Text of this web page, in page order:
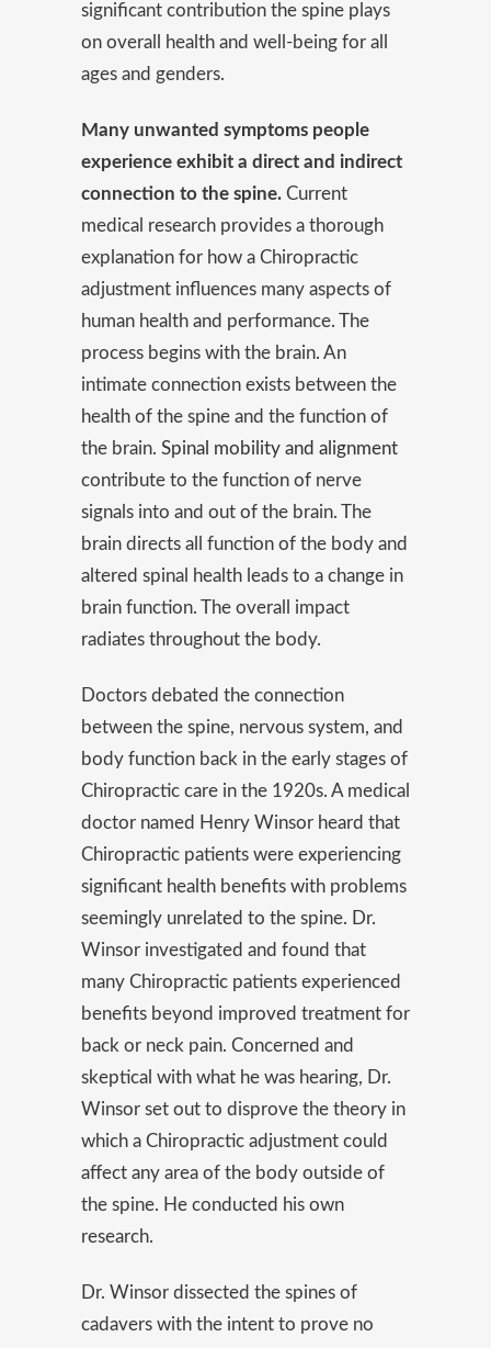
significant contribution the spine plays
on overall health and well-being for all
ages and genders.
Many unwanted symptoms people
experience exhibit a direct and indirect
connection to the spine. Current
medical research provides a thorough
explanation for how a Chiropractic
adjustment influences many aspects of
human health and performance. The
process begins with the brain. An
intimate connection exists between the
health of the spine and the function of
the brain. Spinal mobility and alignment
contribute to the function of nerve
signals into and out of the brain. The
brain directs all function of the body and
altered spinal health leads to a change in
brain function. The overall impact
radiates throughout the body.
Doctors debated the connection
between the spine, nervous system, and
body function back in the early stages of
Chiropractic care in the 1920s. A medical
doctor named Henry Winsor heard that
Chiropractic patients were experiencing
significant health benefits with problems
seemingly unrelated to the spine. Dr.
Winsor investigated and found that
many Chiropractic patients experienced
benefits beyond improved treatment for
back or neck pain. Concerned and
skeptical with what he was hearing, Dr.
Winsor set out to disprove the theory in
which a Chiropractic adjustment could
affect any area of the body outside of
the spine. He conducted his own
research.
Dr. Winsor dissected the spines of
cadavers with the intent to prove no